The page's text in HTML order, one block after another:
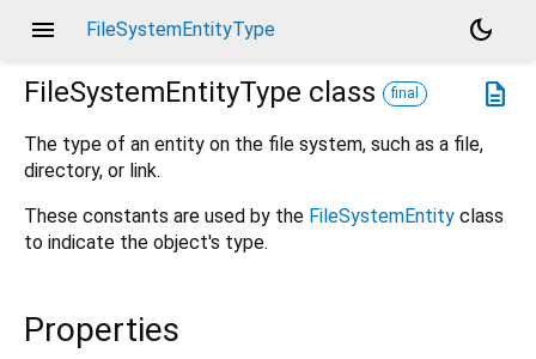
menu FileSystemEntityType
dark_mode
description
FileSystemEntityType class final
The type of an entity on the file system, such as a file,
directory, or link.
These constants are used by the FileSystemEntity class
to indicate the object's type.
Properties